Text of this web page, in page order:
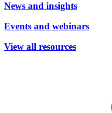
News and insights
Events and webinars
View all resources